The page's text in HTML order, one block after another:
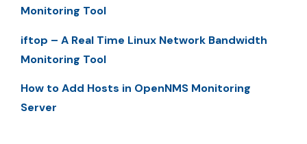
Monitoring Tool
iftop – A Real Time Linux Network Bandwidth
Monitoring Tool
How to Add Hosts in OpenNMS Monitoring
Server